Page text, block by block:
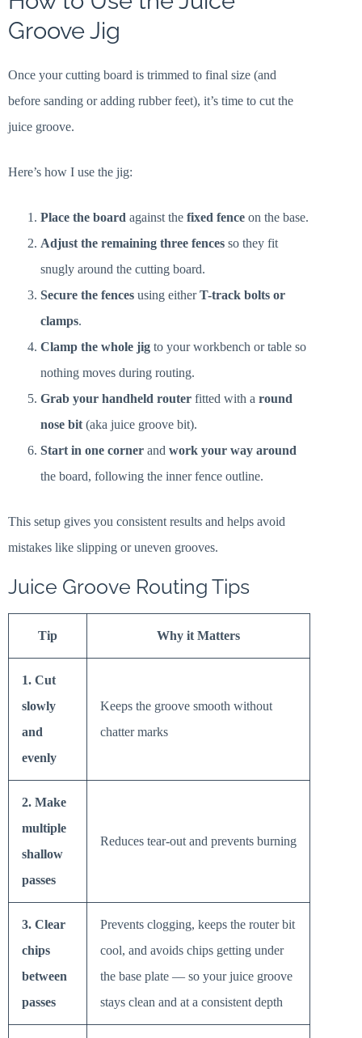
Groove Jig
Once your cutting board is trimmed to final size (and
before sanding or adding rubber feet), it’s time to cut the
juice groove.
Here’s how I use the jig:
Place the board against the fixed fence on the base.
Adjust the remaining three fences so they fit
snugly around the cutting board.
Secure the fences using eitherT-track bolts or
clamps.
Clamp the whole jig to your workbench or table so
nothing moves during routing.
Grab your handheld router fitted with a round
nose bit (aka juice groove bit).
Start in one corner and work your way around
the board, following the inner fence outline.
This setup gives you consistent results and helps avoid
mistakes like slipping or uneven grooves.
Juice Groove Routing Tips
Tip Why it Matters
1. Cut
slowly
and
evenly
Keeps the groove smooth without
chatter marks
2. Make
multiple
shallow
passes
Reduces tear-out and prevents burning
3. Clear
chips
between
passes
Prevents clogging, keeps the router bit
cool, and avoids chips getting under
the base plate — so your juice groove
stays clean and at a consistent depth